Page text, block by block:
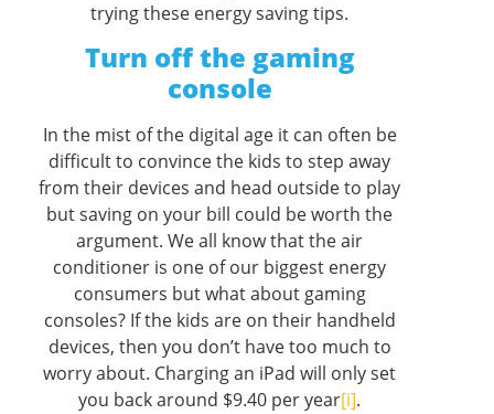
trying these energy saving tips.
Turn off the gaming
console
In the mist of the digital age it can often be
difficult to convince the kids to step away
from their devices and head outside to play
but saving on your bill could be worth the
argument. We all know that the air
conditioner is one of our biggest energy
consumers but what about gaming
consoles? If the kids are on their handheld
devices, then you don’t have too much to
worry about. Charging an iPad will only set
you back around $9.40 per year[i].